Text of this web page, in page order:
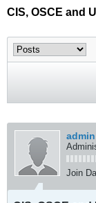
CIS, OSCE and
admin
Join